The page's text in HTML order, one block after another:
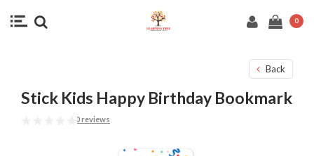
0
Back
Stick Kids Happy Birthday Bookmark
0 reviews